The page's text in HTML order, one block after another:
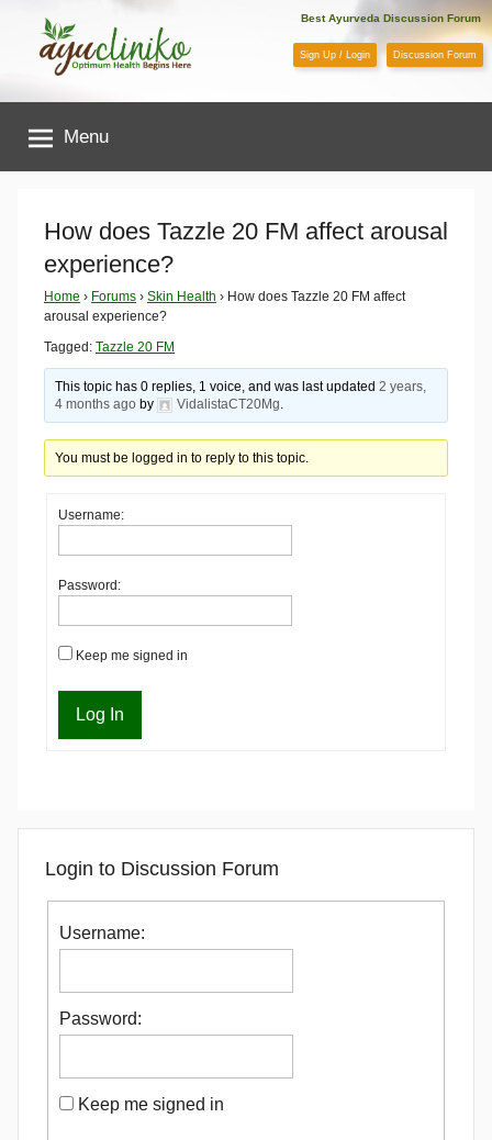
content
AyuCliniko
|
Optimum
Health
Begins
Here
Best Ayurveda Discussion Forum
Sign Up / Login Discussion Forum
Menu
How does Tazzle 20 FM affect arousal
experience?
Home › Forums › Skin Health › How does Tazzle 20 FM affect
arousal experience?
Tagged: Tazzle 20 FM
This topic has 0 replies, 1 voice, and was last updated2 years,
4 months ago by VidalistaCT20Mg
You must be logged in to reply to this topic.
Username:
Password:
Keep me signed in
Log In
Login to Discussion Forum
Username:
Password:
Keep me signed in